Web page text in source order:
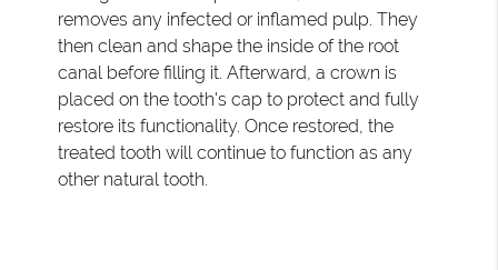
removes any infected or inflamed pulp. They
then clean and shape the inside of the root
canal before filling it. Afterward, a crown is
placed on the tooth's cap to protect and fully
restore its functionality. Once restored, the
treated tooth will continue to function as any
other natural tooth.